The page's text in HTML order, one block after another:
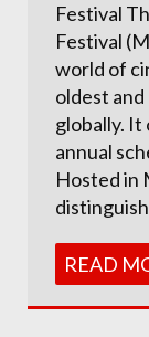
Festival
Festival
world of
oldest
globally.
annual
Hosted in
READ